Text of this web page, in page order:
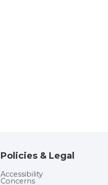
Policies & Legal
Accessibility
Concerns